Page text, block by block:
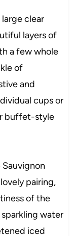
clear
layers of
a few whole
of
and
cups or
buffet-style
pairing,
of the
water
iced